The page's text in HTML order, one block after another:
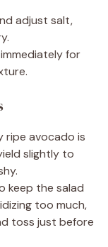
adjust salt,
for
ripe avocado is
slightly to
keep the salad
too much,
toss just before